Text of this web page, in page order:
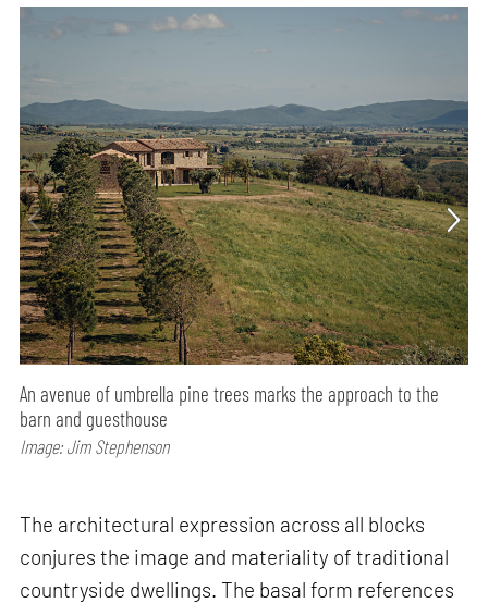
An avenue of umbrella pine trees marks the approach to the
barn and guesthouse
Image: Jim Stephenson
The architectural expression across all blocks
conjures the image and materiality of traditional
countryside dwellings. The basal form references